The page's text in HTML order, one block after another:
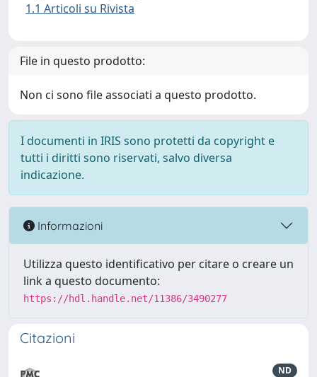
1.1 Articoli su Rivista
File in questo prodotto:
Non ci sono file associati a questo prodotto.
I documenti in IRIS sono protetti da copyright e
tutti i diritti sono riservati, salvo diversa
indicazione.
Informazioni
Utilizza questo identificativo per citare o creare un
link a questo documento:
https://hdl.handle.net/11386/3490277
Citazioni
ND